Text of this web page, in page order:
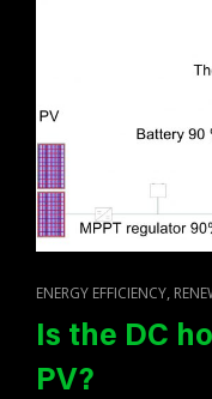
CAT
LINKS
ENERGY EFFICIENCY,
Is the DC
PV?